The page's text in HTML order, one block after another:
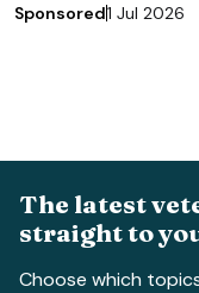
Sponsored1 Jul 2026
The latest
straight to
Choose which